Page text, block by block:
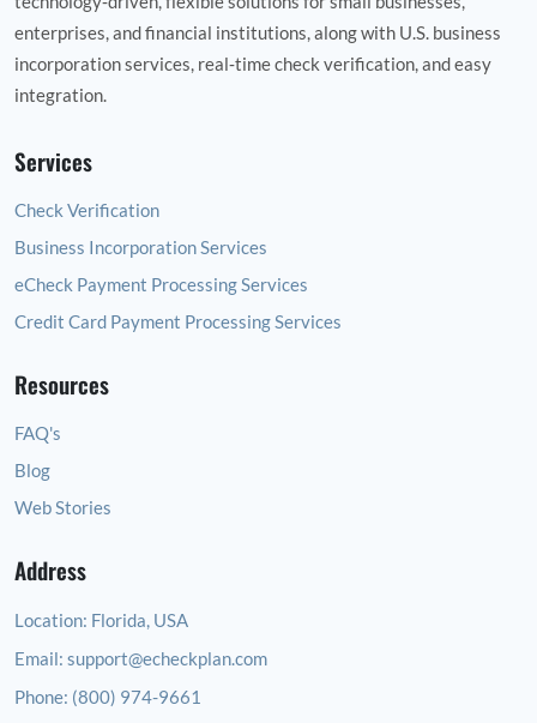
enterprises, and financial institutions, along with U.S. business
incorporation services, real‑time check verification, and easy
integration.
Services
Check Verification
Business Incorporation Services
eCheck Payment Processing Services
Credit Card Payment Processing Services
Resources
FAQ's
Blog
Web Stories
Address
Location: Florida, USA
Email: support@echeckplan.com
Phone: (800) 974-9661